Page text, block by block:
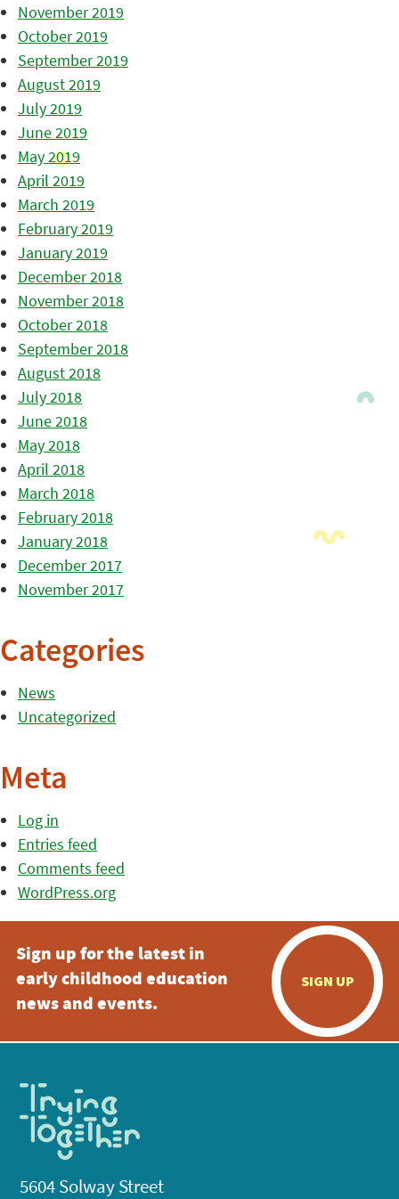
November 2019
October 2019
September 2019
August 2019
July 2019
June 2019
May 2019
April 2019
March 2019
February 2019
January 2019
December 2018
November 2018
October 2018
September 2018
August 2018
July 2018
June 2018
May 2018
April 2018
March 2018
February 2018
January 2018
December 2017
November 2017
Categories
News
Uncategorized
Meta
Log in
Entries feed
Comments feed
WordPress.org
Sign up for the latest in
early childhood education
news and events.
SIGN UP
5604 Solway Street